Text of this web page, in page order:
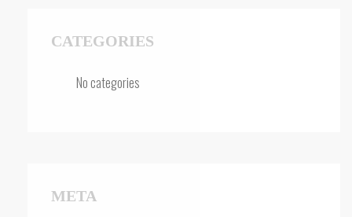
CATEGORIES
No categories
META